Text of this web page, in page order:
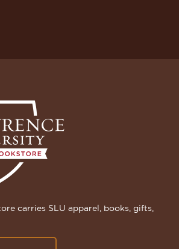
carries SLU apparel, books, gifts,